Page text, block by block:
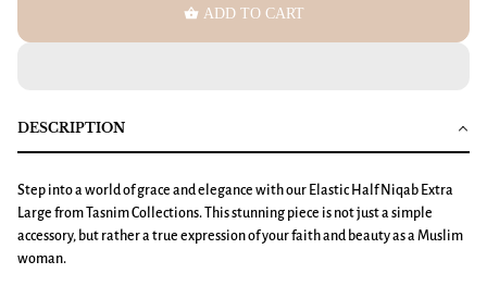
shopping_basket ADD TO CART
DESCRIPTION
Step into a world of grace and elegance with our Elastic Half Niqab Extra
Large from Tasnim Collections. This stunning piece is not just a simple
accessory, but rather a true expression of your faith and beauty as a Muslim
woman.